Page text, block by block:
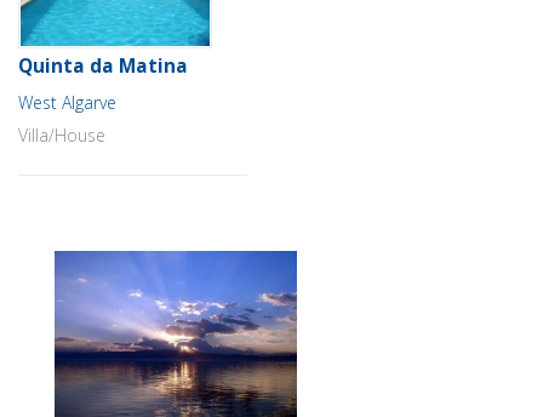
Quinta da Matina
West Algarve
Villa/House